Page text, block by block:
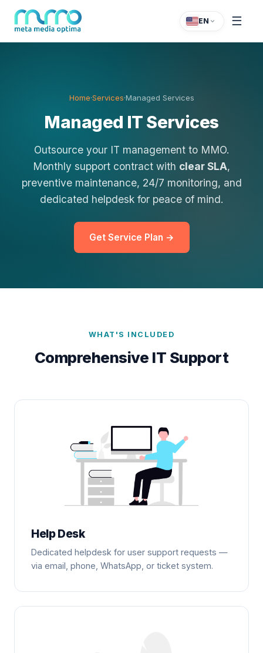
EN ☰
Home·Services·Managed Services
Managed IT Services
Outsource your IT management to MMO.
Monthly support contract with clear SLA,
preventive maintenance, 24/7 monitoring, and
dedicated helpdesk for peace of mind.
Get Service Plan →
WHAT'S INCLUDED
Comprehensive IT Support
Help Desk
Dedicated helpdesk for user support requests —
via email, phone, WhatsApp, or ticket system.